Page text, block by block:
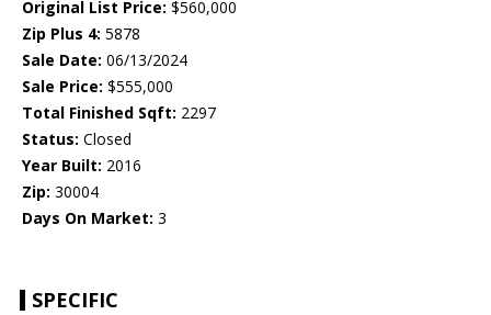
Original List Price: $560,000
Zip Plus 4: 5878
Sale Date: 06/13/2024
Sale Price: $555,000
Total Finished Sqft: 2297
Status: Closed
Year Built: 2016
Zip: 30004
Days On Market: 3
SPECIFIC